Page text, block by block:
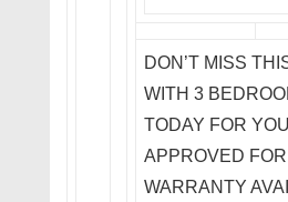
DON’T MISS
WITH 3
TODAY FOR
APPROVED
WARRANTY